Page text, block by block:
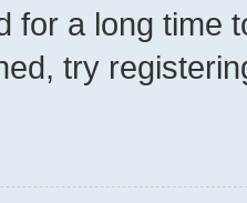
for a long time
try